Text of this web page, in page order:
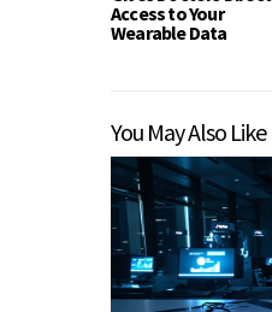
Access to Your
Wearable Data
You May Also Like